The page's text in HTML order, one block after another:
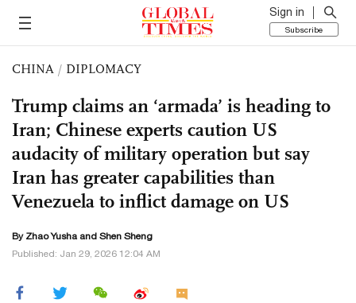
Sign in
Subscribe
CHINA / DIPLOMACY
Trump claims an ‘armada’ is heading to
Iran; Chinese experts caution US
audacity of military operation but say
Iran has greater capabilities than
Venezuela to inflict damage on US
By Zhao Yusha and Shen Sheng
Published: Jan 29, 2026 12:04 AM